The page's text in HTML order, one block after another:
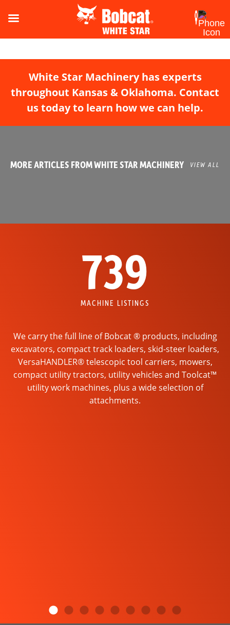
White Star Machinery has experts
throughout Kansas & Oklahoma. Contact
us today to learn how we can help.
MORE ARTICLES FROM WHITE STAR MACHINERY VIEW ALL
739
MACHINE LISTINGS
We carry the full line of Bobcat ® products, including
excavators, compact track loaders, skid-steer loaders,
VersaHANDLER® telescopic tool carriers, mowers,
compact utility tractors, utility vehicles and Toolcat™
utility work machines, plus a wide selection of
attachments.